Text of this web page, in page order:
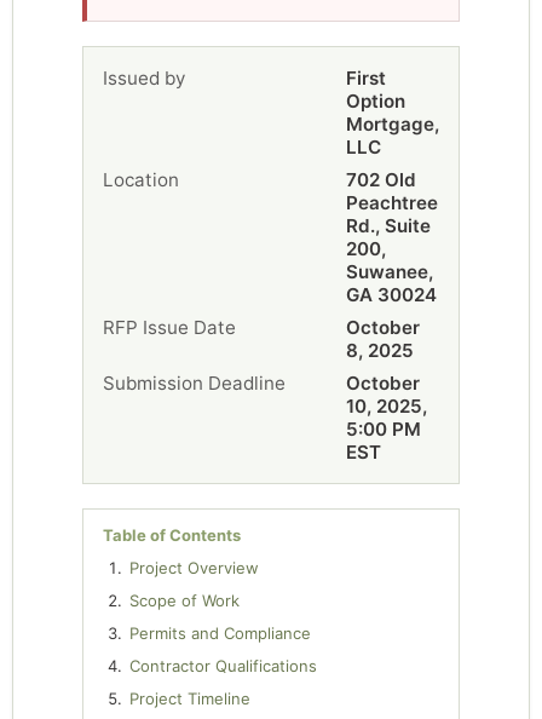
Issued by
First
Option
Mortgage,
LLC
Location
702 Old
Peachtree
Rd., Suite
200,
Suwanee,
GA 30024
RFP Issue Date
October
8, 2025
Submission Deadline
October
10, 2025,
5:00 PM
EST
Table of Contents
Project Overview
Scope of Work
Permits and Compliance
Contractor Qualifications
Project Timeline